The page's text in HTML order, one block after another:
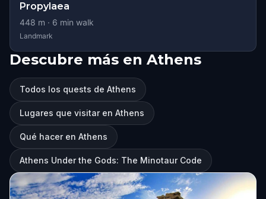
Propylaea
448 m · 6 min walk
Landmark
Descubre más en Athens
Todos los quests de Athens
Lugares que visitar en Athens
Qué hacer en Athens
Athens Under the Gods: The Minotaur Code